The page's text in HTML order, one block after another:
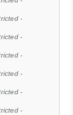
-
-
-
-
-
-